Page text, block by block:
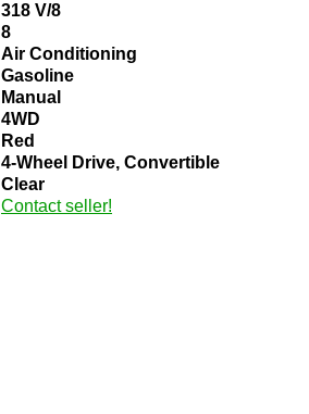
318 V/8
8
Air Conditioning
Gasoline
Manual
4WD
Red
4-Wheel Drive, Convertible
Clear
Contact seller!